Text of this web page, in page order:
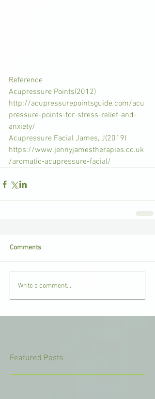
Reference
Acupressure Points(2012)
http://acupressurepointsguide.com/acu
pressure-points-for-stress-relief-and-
anxiety/
Acupressure Facial James, J(2019)
https://www.jennyjamestherapies.co.uk
/aromatic-acupressure-facial/
Comments
Write a comment...
Featured Posts